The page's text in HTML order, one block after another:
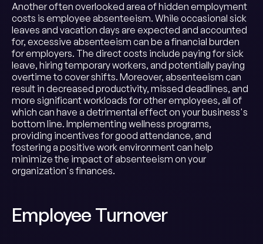
Another often overlooked area of hidden employment
costs is employee absenteeism. While occasional sick
leaves and vacation days are expected and accounted
for, excessive absenteeism can be a financial burden
for employers. The direct costs include paying for sick
leave, hiring temporary workers, and potentially paying
overtime to cover shifts. Moreover, absenteeism can
result in decreased productivity, missed deadlines, and
more significant workloads for other employees, all of
which can have a detrimental effect on your business's
bottom line. Implementing wellness programs,
providing incentives for good attendance, and
fostering a positive work environment can help
minimize the impact of absenteeism on your
organization's finances.
Employee Turnover